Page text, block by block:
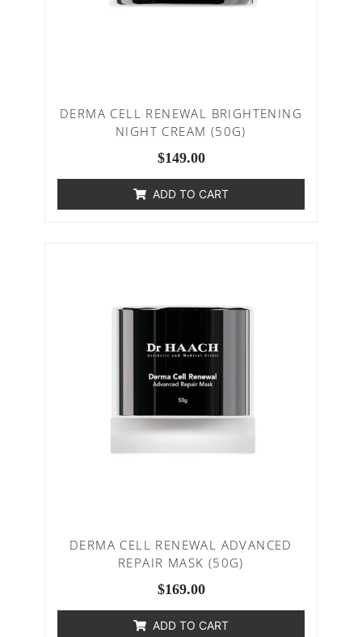
DERMA CELL RENEWAL BRIGHTENING
NIGHT CREAM (50G)
$149.00
ADD TO CART
DERMA CELL RENEWAL ADVANCED
REPAIR MASK (50G)
$169.00
ADD TO CART